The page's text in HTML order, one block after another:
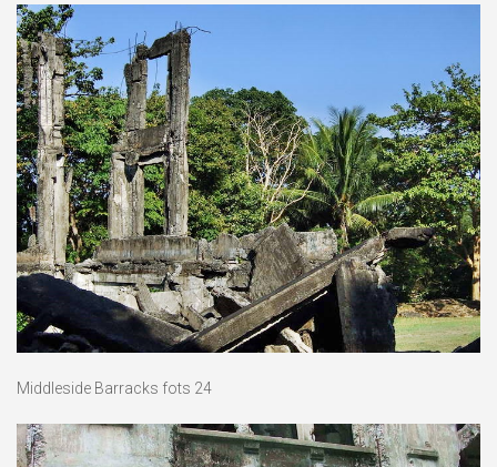
Middleside Barracks fots 24